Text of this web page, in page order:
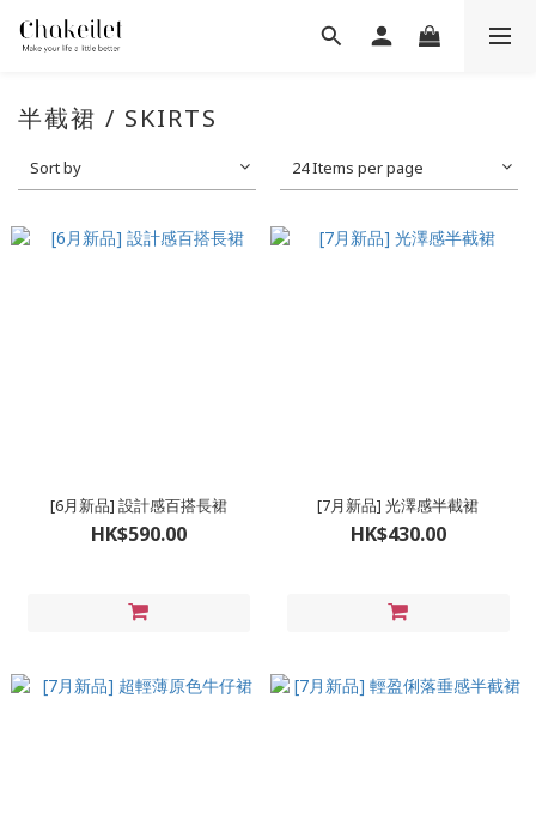
半截裙 / SKIRTS
Sort by 24 Items per page
[6月新品] 設計感百搭長裙
HK$590.00
[7月新品] 光澤感半截裙
HK$430.00